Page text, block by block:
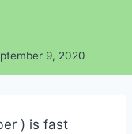
9, 2020
) is fast